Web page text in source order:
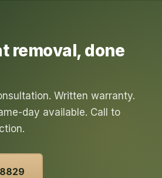
removal, done
Written warranty.
day available. Call to